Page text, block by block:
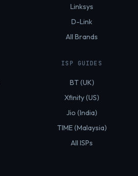
Linksys
D-Link
All Brands
ISP GUIDES
BT (UK)
Xfinity (US)
Jio (India)
TIME (Malaysia)
All ISPs